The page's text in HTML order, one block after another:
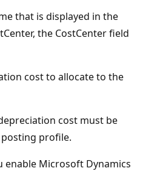
that is displayed in the
the CostCenter field
cost to allocate to the
cost must be
profile.
enable Microsoft Dynamics